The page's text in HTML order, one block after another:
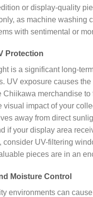
or display-quality
as machine washing
with sentimental or
Protection
is a significant long-
UV exposure causes the
Chiikawa merchandise to
visual impact of your
away from direct
if your display area
consider UV-filtering
pieces are in an
Moisture Control
environments can